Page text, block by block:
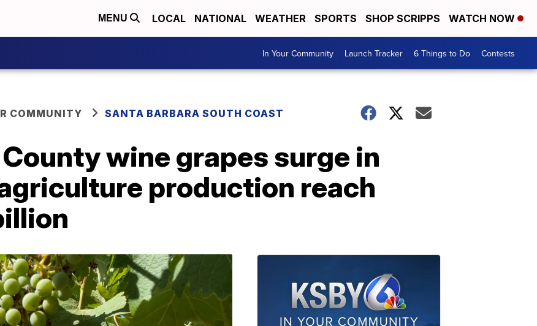
MENU LOCAL NATIONAL WEATHER SPORTS SHOP SCRIPPS WATCH NOW
In Your Community Launch Tracker 6 Things to Do Contests
COMMUNITY SANTA BARBARA SOUTH COAST
wine grapes surge in
production reach